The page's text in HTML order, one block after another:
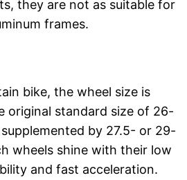
they are not as suitable for
frames.
bike, the wheel size is
original standard size of 26-
by 27.5- or 29-
wheels shine with their low
and fast acceleration.